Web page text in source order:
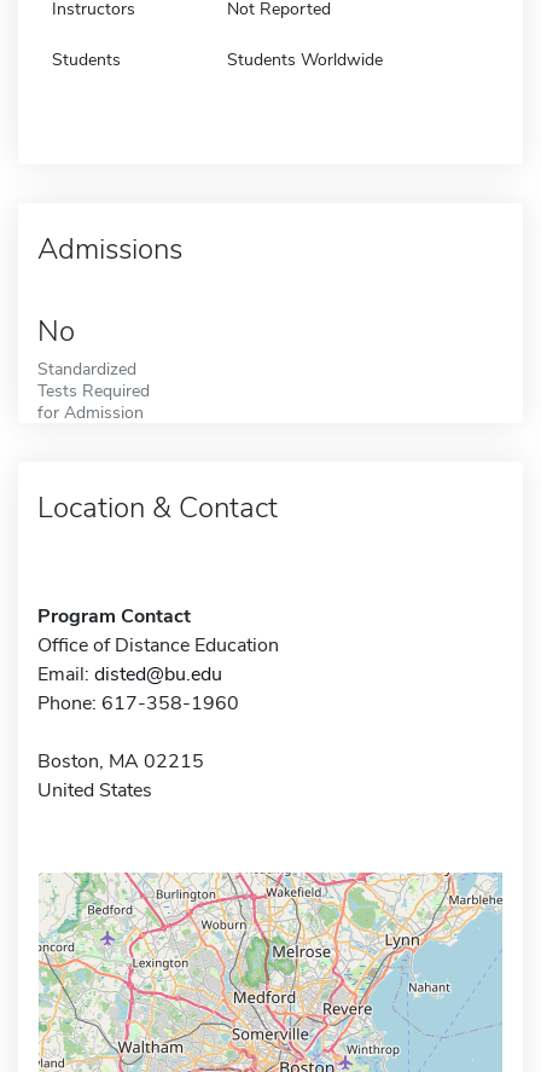
Instructors Not Reported
Students Students Worldwide
Admissions
No
Standardized
Tests Required
for Admission
Location & Contact
Program Contact
Office of Distance Education
Email: disted@bu.edu
Phone: 617-358-1960
Boston, MA 02215
United States